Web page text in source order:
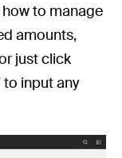
to manage
amounts,
just click
to input any